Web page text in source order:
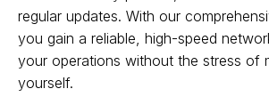
regular updates. With our
you gain a reliable, high-speed
your operations without the stress of
yourself.